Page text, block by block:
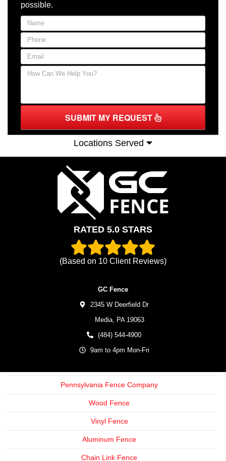
possible.
SUBMIT MY REQUEST
Locations Served
RATED 5.0 STARS
(Based on 10 Client Reviews)
GC Fence
2345 W Deerfield Dr
Media, PA 19063
(484) 544-4900
9am to 4pm Mon-Fri
Pennsylvania Fence Company
Wood Fence
Vinyl Fence
Aluminum Fence
Chain Link Fence